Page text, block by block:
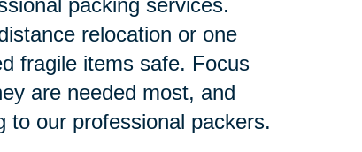
packing services.
relocation or one
fragile items safe. Focus
are needed most, and
to our professional packers.